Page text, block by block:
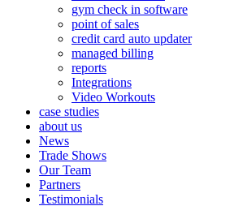
gym check in software
point of sales
credit card auto updater
managed billing
reports
Integrations
Video Workouts
case studies
about us
News
Trade Shows
Our Team
Partners
Testimonials